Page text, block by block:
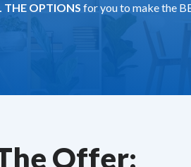
THE OPTIONS for you to make the
Offer: